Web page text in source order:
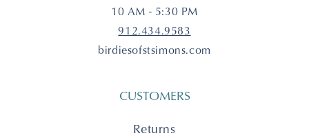
10 AM - 5:30 PM
912.434.9583
birdiesofstsimons.com
CUSTOMERS
Returns